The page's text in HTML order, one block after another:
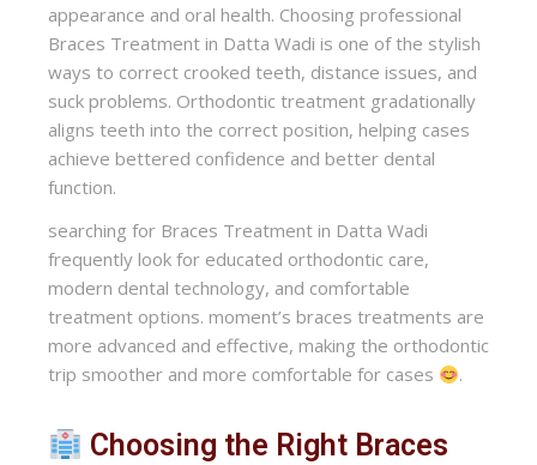
appearance and oral health. Choosing professional
Braces Treatment in Datta Wadi is one of the stylish
ways to correct crooked teeth, distance issues, and
suck problems. Orthodontic treatment gradationally
aligns teeth into the correct position, helping cases
achieve bettered confidence and better dental
function.
searching for Braces Treatment in Datta Wadi
frequently look for educated orthodontic care,
modern dental technology, and comfortable
treatment options. moment’s braces treatments are
more advanced and effective, making the orthodontic
trip smoother and more comfortable for cases
.
Choosing the Right Braces